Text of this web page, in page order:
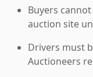
Buyers
auction site
Drivers must
Auctioneers